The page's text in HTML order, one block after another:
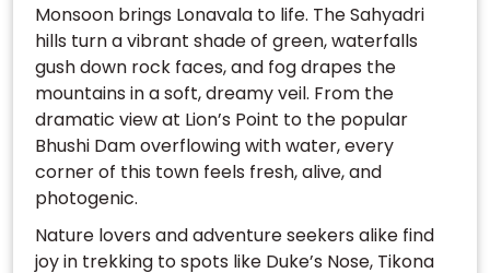
Monsoon brings Lonavala to life. The Sahyadri
hills turn a vibrant shade of green, waterfalls
gush down rock faces, and fog drapes the
mountains in a soft, dreamy veil. From the
dramatic view at Lion’s Point to the popular
Bhushi Dam overflowing with water, every
corner of this town feels fresh, alive, and
photogenic.
Nature lovers and adventure seekers alike find
joy in trekking to spots like Duke’s Nose, Tikona